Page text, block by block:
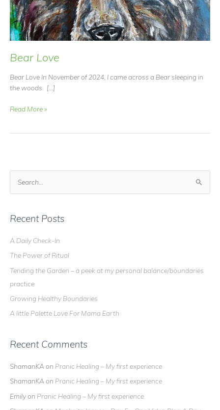
r
h
f
o
r
:
Recent Posts
A Daily Check-In
The Power of Ritual
Tending the Garden – a peek at my personal balance/boundaries
practice
Growing Healthy Boundaries
A little Palette Love For Mama Earth
Recent Comments
ShamanKA on Pranic Healing – My first experience
ShamanKA on Pranic Healing – My first experience
Emilyon Pranic Healing – My first experience
Bear Love
Bear Love In November of 2024, I came across a Bear sleeping in
the woods. […]
Bear
Read More »